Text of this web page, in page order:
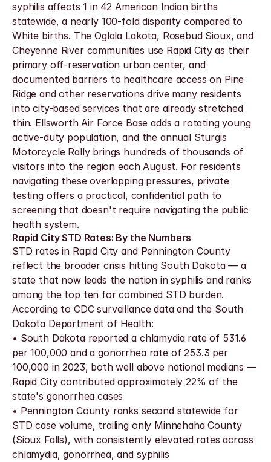
syphilis affects 1 in 42 American Indian births
statewide, a nearly 100-fold disparity compared to
White births. The Oglala Lakota, Rosebud Sioux, and
Cheyenne River communities use Rapid City as their
primary off-reservation urban center, and
documented barriers to healthcare access on Pine
Ridge and other reservations drive many residents
into city-based services that are already stretched
thin. Ellsworth Air Force Base adds a rotating young
active-duty population, and the annual Sturgis
Motorcycle Rally brings hundreds of thousands of
visitors into the region each August. For residents
navigating these overlapping pressures, private
testing offers a practical, confidential path to
screening that doesn't require navigating the public
health system.
Rapid City STD Rates: By the Numbers
STD rates in Rapid City and Pennington County
reflect the broader crisis hitting South Dakota — a
state that now leads the nation in syphilis and ranks
among the top ten for combined STD burden.
According to CDC surveillance data and the South
Dakota Department of Health:
• South Dakota reported a chlamydia rate of 531.6
per 100,000 and a gonorrhea rate of 253.3 per
100,000 in 2023, both well above national medians —
Rapid City contributed approximately 22% of the
state's gonorrhea cases
• Pennington County ranks second statewide for
STD case volume, trailing only Minnehaha County
(Sioux Falls), with consistently elevated rates across
chlamydia, gonorrhea, and syphilis